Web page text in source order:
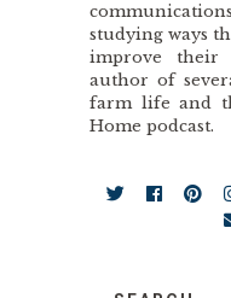
studying ways
improve their
author of
farm life and
Home podcast.